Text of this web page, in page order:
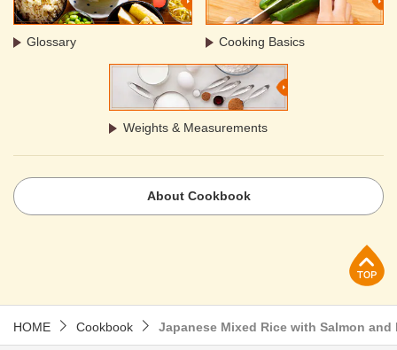
Glossary Cooking Basics
Weights & Measurements
About Cookbook
HOME Cookbook Japanese Mixed Rice with Salmon and